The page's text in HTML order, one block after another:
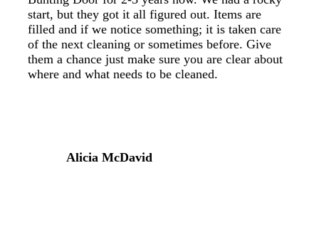
start, but they got it all figured out. Items are
filled and if we notice something; it is taken care
of the next cleaning or sometimes before. Give
them a chance just make sure you are clear about
where and what needs to be cleaned.
Alicia McDavid